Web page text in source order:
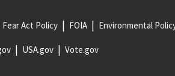
Fear Act Policy FOIA Environmental
USA.gov Vote.gov